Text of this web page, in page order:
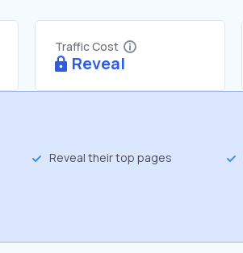
Traffic Cost
Reveal
Reveal their top pages